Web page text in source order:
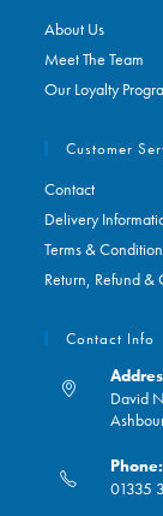
About Us
Meet The Team
Our Loyalty
Customer
Contact
Delivery
Terms &
Return, Refund &
Contact Info
David
Phone:
01335